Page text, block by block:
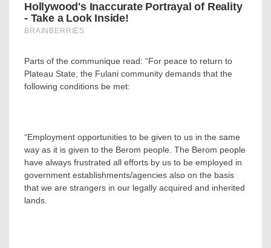
Parts of the communique read: “For peace to return to
Plateau State, the Fulani community demands that the
following conditions be met:
“Employment opportunities to be given to us in the same
way as it is given to the Berom people. The Berom people
have always frustrated all efforts by us to be employed in
government establishments/agencies also on the basis
that we are strangers in our legally acquired and inherited
lands.